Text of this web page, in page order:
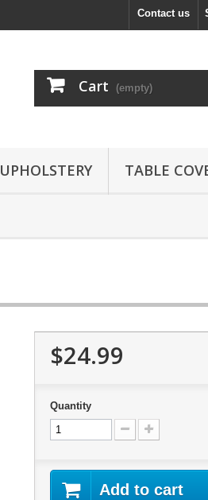
Contact us
Cart (empty)
UPHOLSTERY TABLE
$24.99
Quantity
Add to cart